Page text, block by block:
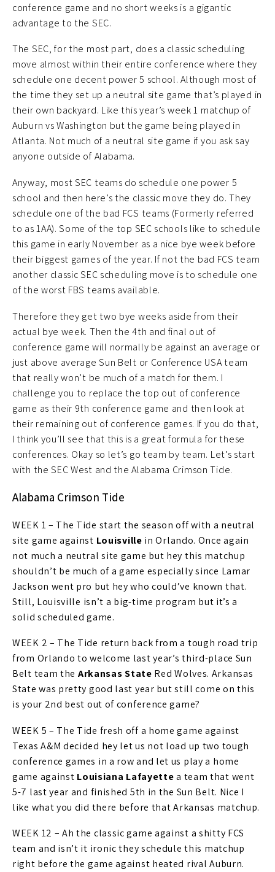
conference game and no short weeks is a gigantic
advantage to the SEC.
The SEC, for the most part, does a classic scheduling
move almost within their entire conference where they
schedule one decent power 5 school. Although most of
the time they set up a neutral site game that’s played in
their own backyard. Like this year’s week 1 matchup of
Auburn vs Washington but the game being played in
Atlanta. Not much of a neutral site game if you ask say
anyone outside of Alabama.
Anyway, most SEC teams do schedule one power 5
school and then here’s the classic move they do. They
schedule one of the bad FCS teams (Formerly referred
to as 1AA). Some of the top SEC schools like to schedule
this game in early November as a nice bye week before
their biggest games of the year. If not the bad FCS team
another classic SEC scheduling move is to schedule one
of the worst FBS teams available.
Therefore they get two bye weeks aside from their
actual bye week. Then the 4th and final out of
conference game will normally be against an average or
just above average Sun Belt or Conference USA team
that really won’t be much of a match for them. I
challenge you to replace the top out of conference
game as their 9th conference game and then look at
their remaining out of conference games. If you do that,
I think you’ll see that this is a great formula for these
conferences. Okay so let’s go team by team. Let’s start
with the SEC West and the Alabama Crimson Tide.
Alabama Crimson Tide
WEEK 1 – The Tide start the season off with a neutral
site game against Louisville in Orlando. Once again
not much a neutral site game but hey this matchup
shouldn’t be much of a game especially since Lamar
Jackson went pro but hey who could’ve known that.
Still, Louisville isn’t a big-time program but it’s a
solid scheduled game.
WEEK 2 – The Tide return back from a tough road trip
from Orlando to welcome last year’s third-place Sun
Belt team the Arkansas State Red Wolves. Arkansas
State was pretty good last year but still come on this
is your 2nd best out of conference game?
WEEK 5 – The Tide fresh off a home game against
Texas A&M decided hey let us not load up two tough
conference games in a row and let us play a home
game against Louisiana Lafayettea team that went
5-7 last year and finished 5th in the Sun Belt. Nice I
like what you did there before that Arkansas matchup.
WEEK 12 – Ah the classic game against a shitty FCS
team and isn’t it ironic they schedule this matchup
right before the game against heated rival Auburn.